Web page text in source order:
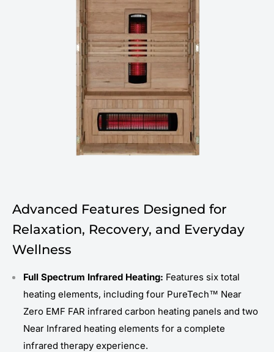
Advanced Features Designed for
Relaxation, Recovery, and Everyday
Wellness
Full Spectrum Infrared Heating: Features six total
heating elements, including four PureTech™ Near
Zero EMF FAR infrared carbon heating panels and two
Near Infrared heating elements for a complete
infrared therapy experience.